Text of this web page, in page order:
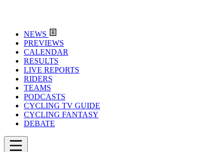
NEWS
PREVIEWS
CALENDAR
RESULTS
LIVE REPORTS
RIDERS
TEAMS
PODCASTS
CYCLING TV GUIDE
CYCLING FANTASY
DEBATE